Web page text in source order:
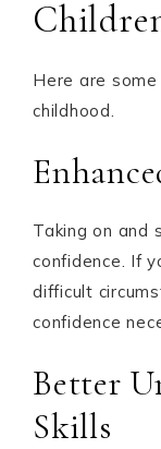
Here are
childhood.
Taking on and
confidence. If
difficult
confidence
Better
Skills